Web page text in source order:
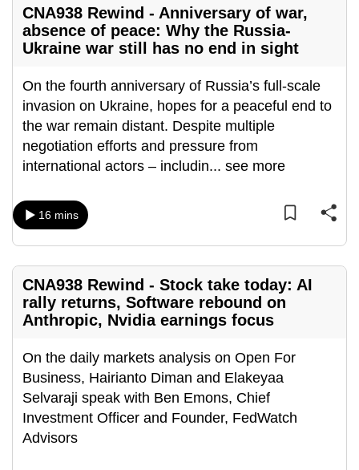
CNA938 Rewind - Anniversary of war,
absence of peace: Why the Russia-
Ukraine war still has no end in sight
On the fourth anniversary of Russia’s full-scale
invasion on Ukraine, hopes for a peaceful end to
the war remain distant. Despite multiple
negotiation efforts and pressure from
international actors – includin... see more
16 mins
CNA938 Rewind - Stock take today: AI
rally returns, Software rebound on
Anthropic, Nvidia earnings focus
On the daily markets analysis on Open For
Business, Hairianto Diman and Elakeyaa
Selvaraji speak with Ben Emons, Chief
Investment Officer and Founder, FedWatch
Advisors
mobile
app.
Upgraded
but
having
issues?
us